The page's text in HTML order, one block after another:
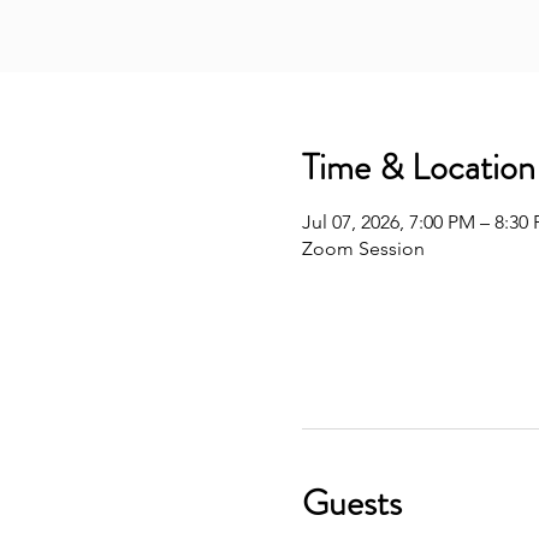
Time & Location
Jul 07, 2026, 7:00 PM – 8:30
Zoom Session
Guests